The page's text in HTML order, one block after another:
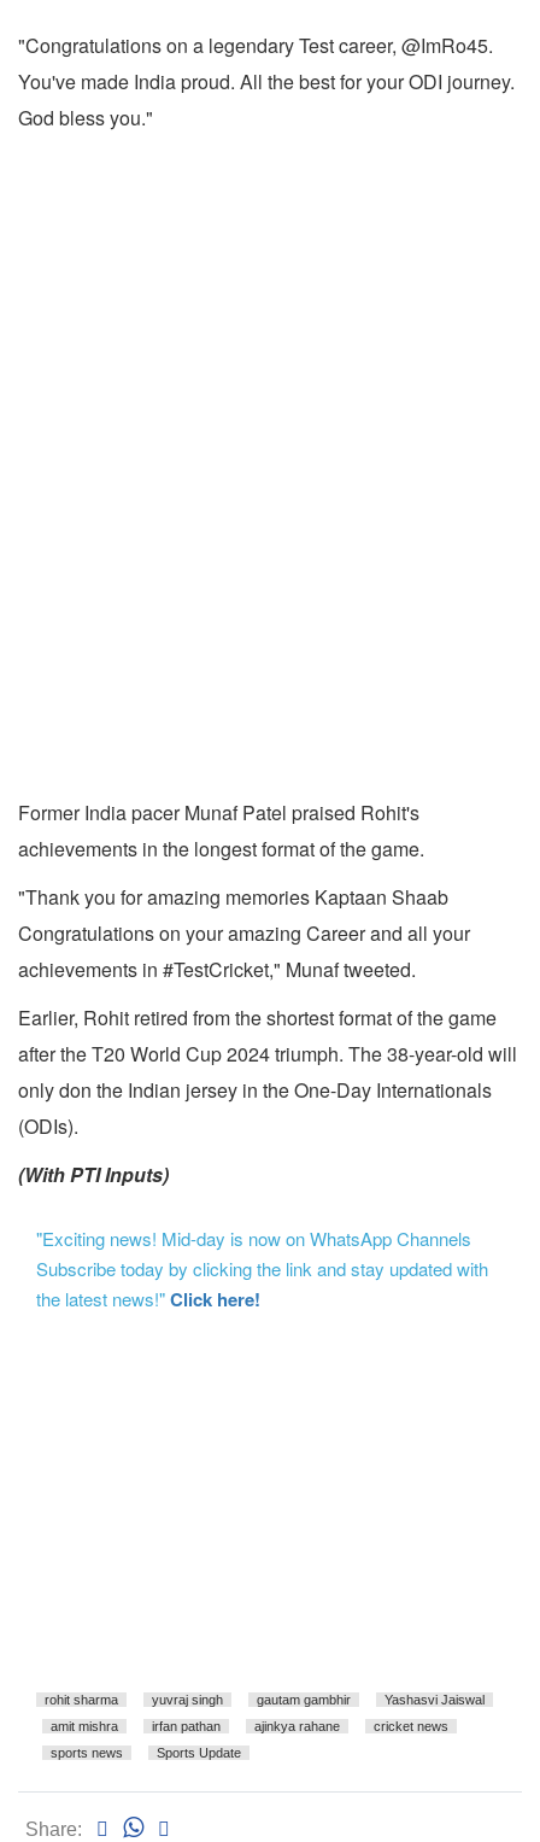
"Congratulations on a legendary Test career, @ImRo45.
You've made India proud. All the best for your ODI journey.
God bless you."
Former India pacer Munaf Patel praised Rohit's
achievements in the longest format of the game.
"Thank you for amazing memories Kaptaan Shaab
Congratulations on your amazing Career and all your
achievements in #TestCricket," Munaf tweeted.
Earlier, Rohit retired from the shortest format of the game
after the T20 World Cup 2024 triumph. The 38-year-old will
only don the Indian jersey in the One-Day Internationals
(ODIs).
(With PTI Inputs)
"Exciting news! Mid-day is now on WhatsApp Channels
Subscribe today by clicking the link and stay updated with
the latest news!"Click here!
rohit sharma yuvraj singh gautam gambhir
Yashasvi Jaiswal
amit mishra
irfan pathan ajinkya rahane
cricket news
sports news
Sports Update
Share: